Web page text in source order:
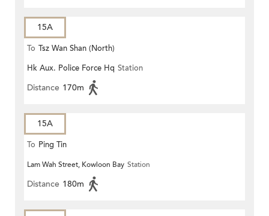
15A
To Tsz Wan Shan (North)
Hk Aux. Police Force Hq Station
Distance 170m
15A
To Ping Tin
Lam Wah Street, Kowloon Bay Station
Distance 180m